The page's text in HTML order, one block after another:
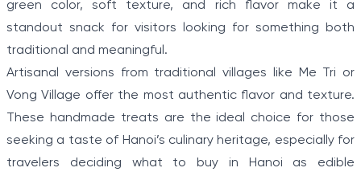
green color, soft texture, and rich flavor make it a
standout snack for visitors looking for something both
traditional and meaningful.
Artisanal versions from traditional villages like Me Tri or
Vong Village offer the most authentic flavor and texture.
These handmade treats are the ideal choice for those
seeking a taste of Hanoi’s culinary heritage, especially for
travelers deciding what to buy in Hanoi as edible